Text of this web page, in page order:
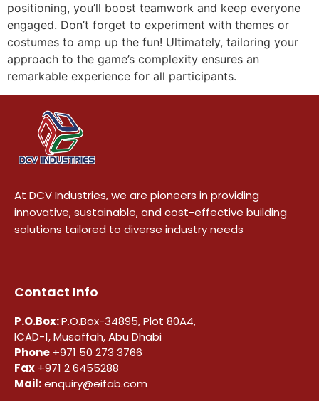
positioning, you’ll boost teamwork and keep everyone
engaged. Don’t forget to experiment with themes or
costumes to amp up the fun! Ultimately, tailoring your
approach to the game’s complexity ensures an
remarkable experience for all participants.
At DCV Industries, we are pioneers in providing
innovative, sustainable, and cost-effective building
solutions tailored to diverse industry needs
Contact Info
P.O.Box:P.O.Box-34895, Plot 80A4,
ICAD-1, Musaffah, Abu Dhabi
Phone +971 50 273 3766
Fax +971 2 6455288
Mail:enquiry@eifab.com